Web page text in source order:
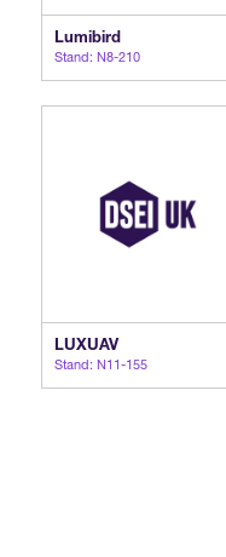
Lumibird
Stand: N8-210
LUXUAV
Stand: N11-155